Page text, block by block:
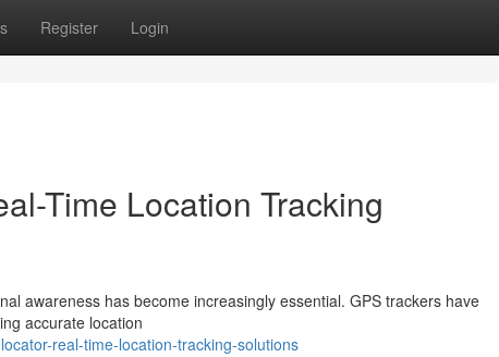
Register Login
Time Location Tracking
awareness has become increasingly essential. GPS trackers have
accurate location
real-time-location-tracking-solutions